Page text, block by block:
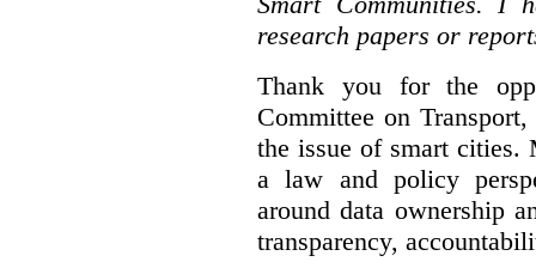
research papers or
Thank you for the
Committee on
the issue of smart cities.
a law and policy
around data ownership
transparency,